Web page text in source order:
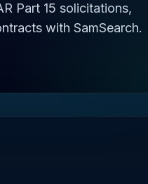
Part 15 solicitations,
with SamSearch.